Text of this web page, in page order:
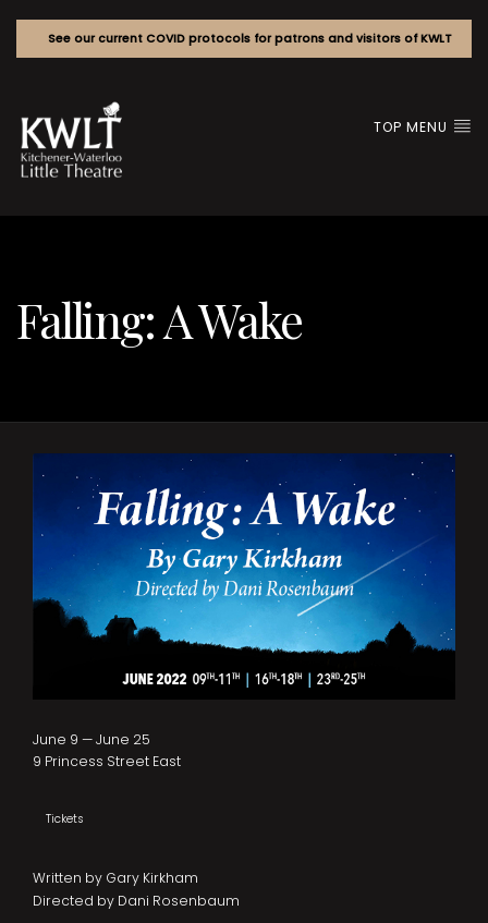
See our current COVID protocols for patrons and visitors of KWLT
TOP MENU
Falling: A Wake
Written by Gary Kirkham
Directed by Dani Rosenbaum
June 9 — June 25
9 Princess Street East
Tickets